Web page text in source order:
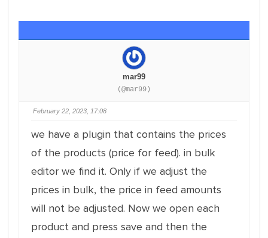
mar99
(@mar99)
February 22, 2023, 17:08
we have a plugin that contains the prices
of the products (price for feed). in bulk
editor we find it. Only if we adjust the
prices in bulk, the price in feed amounts
will not be adjusted. Now we open each
product and press save and then the